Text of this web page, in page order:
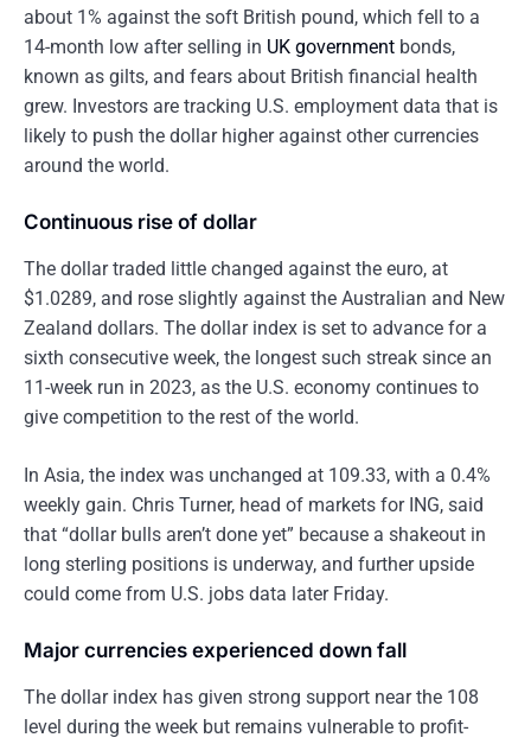
about 1% against the soft British pound, which fell to a
14-month low after selling in UK government bonds,
known as gilts, and fears about British financial health
grew. Investors are tracking U.S. employment data that is
likely to push the dollar higher against other currencies
around the world.
Continuous rise of dollar
The dollar traded little changed against the euro, at
$1.0289, and rose slightly against the Australian and New
Zealand dollars. The dollar index is set to advance for a
sixth consecutive week, the longest such streak since an
11-week run in 2023, as the U.S. economy continues to
give competition to the rest of the world.
In Asia, the index was unchanged at 109.33, with a 0.4%
weekly gain. Chris Turner, head of markets for ING, said
that “dollar bulls aren’t done yet” because a shakeout in
long sterling positions is underway, and further upside
could come from U.S. jobs data later Friday.
Major currencies experienced down fall
The dollar index has given strong support near the 108
level during the week but remains vulnerable to profit-